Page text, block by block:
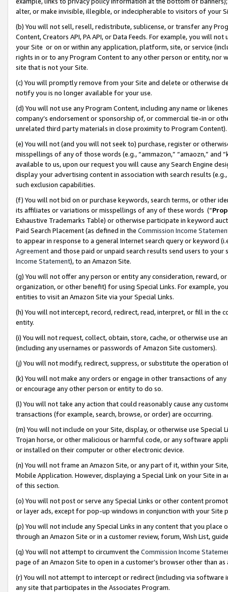
alter, or make invisible, illegible, or indecipherable to visitors of your
(b) You will not sell, resell, redistribute, sublicense, or transfer any
Content, Creators API, PA API, or Data Feeds. For example, you will
your Site or on or within any application, platform, site, or service
rights in or to any Program Content to any other person or entity, nor
site that is not your Site.
(c) You will promptly remove from your Site and delete or otherwise
notify you is no longer available for your use.
(d) You will not use any Program Content, including any name or
company’s endorsement or sponsorship of, or commercial tie-in or
unrelated third party materials in close proximity to Program Content).
(e) You will not (and you will not seek to) purchase, register or
misspellings of any of those words (e.g., “ammazon,” “amaozn,” and
available to us, upon our request you will cause any Search Engine
display your advertising content in association with search results
such exclusion capabilities.
(f) You will not bid on or purchase keywords, search terms, or other
its affiliates or variations or misspellings of any of these words (“
Exhaustive Trademarks Table) or otherwise participate in keyword
Paid Search Placement (as defined in the Commission Income
to appear in response to a general Internet search query or keyword
Agreementand those paid or unpaid search results send users to
Income Statement), to an Amazon Site.
(g) You will not offer any person or entity any consideration, reward,
organization, or other benefit) for using Special Links. For example,
entities to visit an Amazon Site via your Special Links.
(h) You will not intercept, record, redirect, read, interpret, or fill in
entity.
(i) You will not request, collect, obtain, store, cache, or otherwise use
(including any usernames or passwords of Amazon Site customers).
(j) You will not modify, redirect, suppress, or substitute the operation
(k) You will not make any orders or engage in other transactions of
or encourage any other person or entity to do so.
(l) You will not take any action that could reasonably cause any
transactions (for example, search, browse, or order) are occurring.
(m) You will not include on your Site, display, or otherwise use
Trojan horse, or other malicious or harmful code, or any software
or installed on their computer or other electronic device.
(n) You will not frame an Amazon Site, or any part of it, within your
Mobile Application. However, displaying a Special Link on your Site
of this section.
(o) You will not post or serve any Special Links or other content
or layer ads, except for pop-up windows in conjunction with your
(p) You will not include any Special Links in any content that you
through an Amazon Site or in a customer review, forum, Wish List,
(q) You will not attempt to circumvent the Commission Income
page of an Amazon Site to open in a customer’s browser other than
(r) You will not attempt to intercept or redirect (including via software
any site that participates in the Associates Program.